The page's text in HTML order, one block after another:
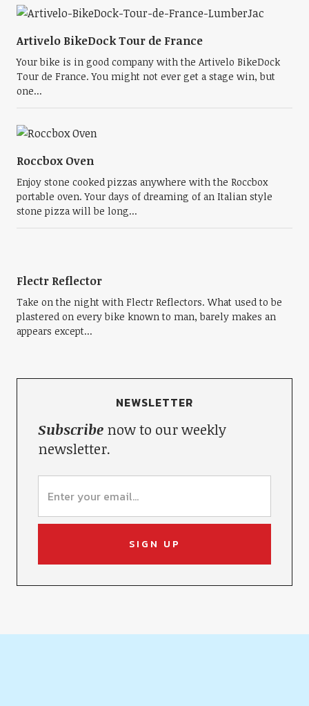
Artivelo BikeDock Tour de France
Your bike is in good company with the Artivelo BikeDock
Tour de France. You might not ever get a stage win, but
one...
Roccbox Oven
Enjoy stone cooked pizzas anywhere with the Roccbox
portable oven. Your days of dreaming of an Italian style
stone pizza will be long...
Flectr Reflector
Take on the night with Flectr Reflectors. What used to be
plastered on every bike known to man, barely makes an
appears except...
NEWSLETTER
Subscribenow to our weekly
newsletter.